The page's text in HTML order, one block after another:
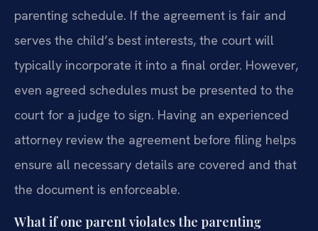
parenting schedule. If the agreement is fair and
serves the child’s best interests, the court will
typically incorporate it into a final order. However,
even agreed schedules must be presented to the
court for a judge to sign. Having an experienced
attorney review the agreement before filing helps
ensure all necessary details are covered and that
the document is enforceable.
What if one parent violates the parenting